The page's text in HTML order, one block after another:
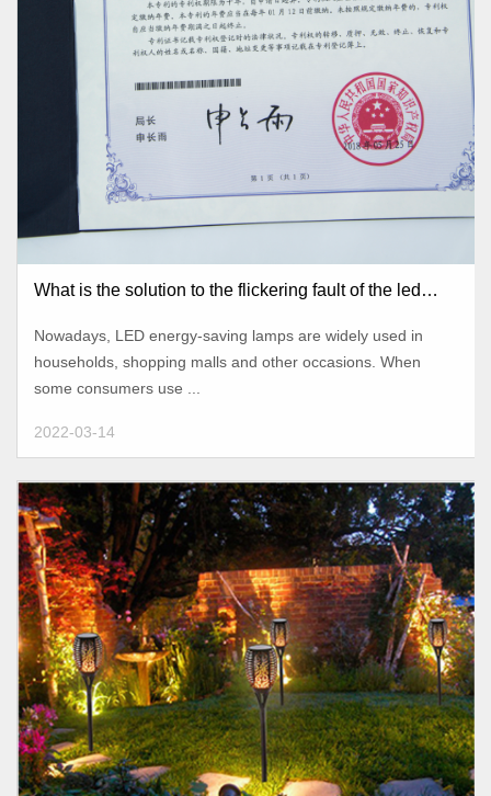
What is the solution to the flickering fault of the led
Nowadays, LED energy-saving lamps are widely used in
households, shopping malls and other occasions. When
some consumers use ...
2022-03-14